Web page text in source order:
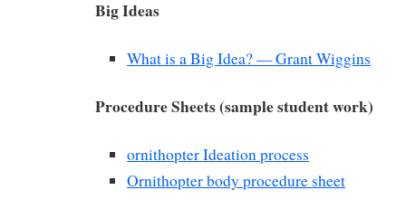
Big Ideas
What is a Big Idea? — Grant Wiggins
Procedure Sheets (sample student work)
ornithopter Ideation process
Ornithopter body procedure sheet